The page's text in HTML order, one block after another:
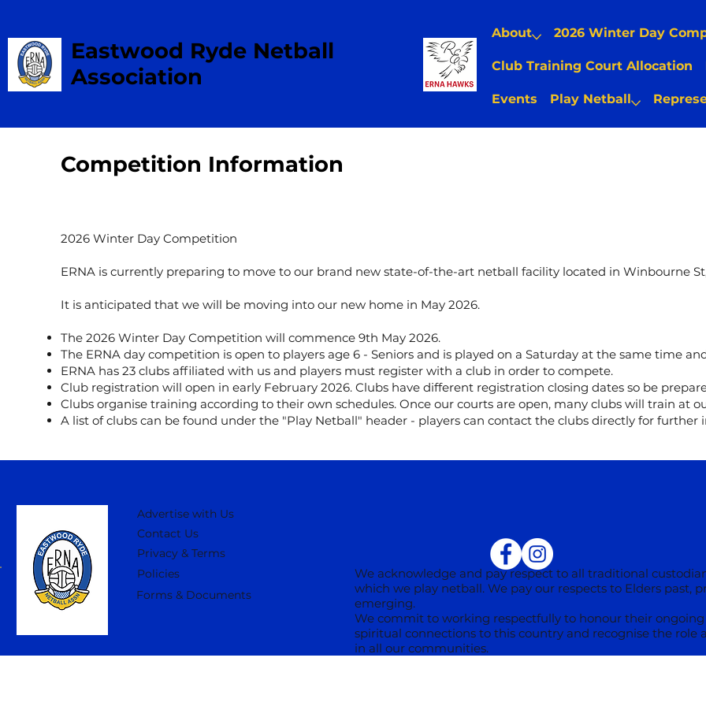
Eastwood Ryde Netball
Association
About 2026 Winter Day
Club Training Court Allocation
Events Play Netball
2026 Winter Day Competition
ERNA is currently preparing to move to our brand new state-of-the-art netball facility located in Winbourne
It is anticipated that we will be moving into our new home in May 2026.
The 2026 Winter Day Competition will commence 9th May 2026.
The ERNA day competition is open to players age 6 - Seniors and is played on a Saturday at the same time
ERNA has 23 clubs affiliated with us and players must register with a club in order to compete.
Club registration will open in early February 2026. Clubs have different registration closing dates so be
Clubs organise training according to their own schedules. Once our courts are open, many clubs will train at
A list of clubs can be found under the "Play Netball" header - players can contact the clubs directly for
Competition Information
Advertise with Us
Contact Us
Privacy & Terms
Policies
Forms & Documents
We acknowledge and pay respect to all traditional
which we play netball. We pay our respects to Elders past,
emerging.
We commit to working respectfully to honour their
spiritual connections to this country and recognise the role
in all our communities.